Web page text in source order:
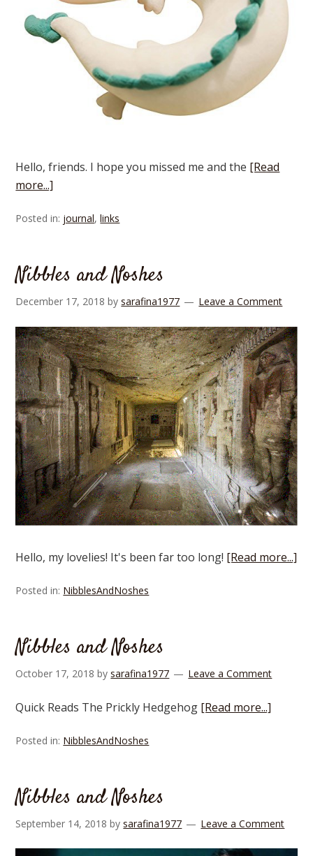
Hello, friends. I hope you missed me and the [Read
more...]
Posted in: journal,links
Nibbles and Noshes
December 17, 2018 bysarafina1977 Leave a Comment
Hello, my lovelies! It's been far too long! [Read more...]
Posted in: NibblesAndNoshes
Nibbles and Noshes
October 17, 2018 bysarafina1977 Leave a Comment
Quick Reads The Prickly Hedgehog [Read more...]
Posted in: NibblesAndNoshes
Nibbles and Noshes
September 14, 2018 bysarafina1977 Leave a Comment